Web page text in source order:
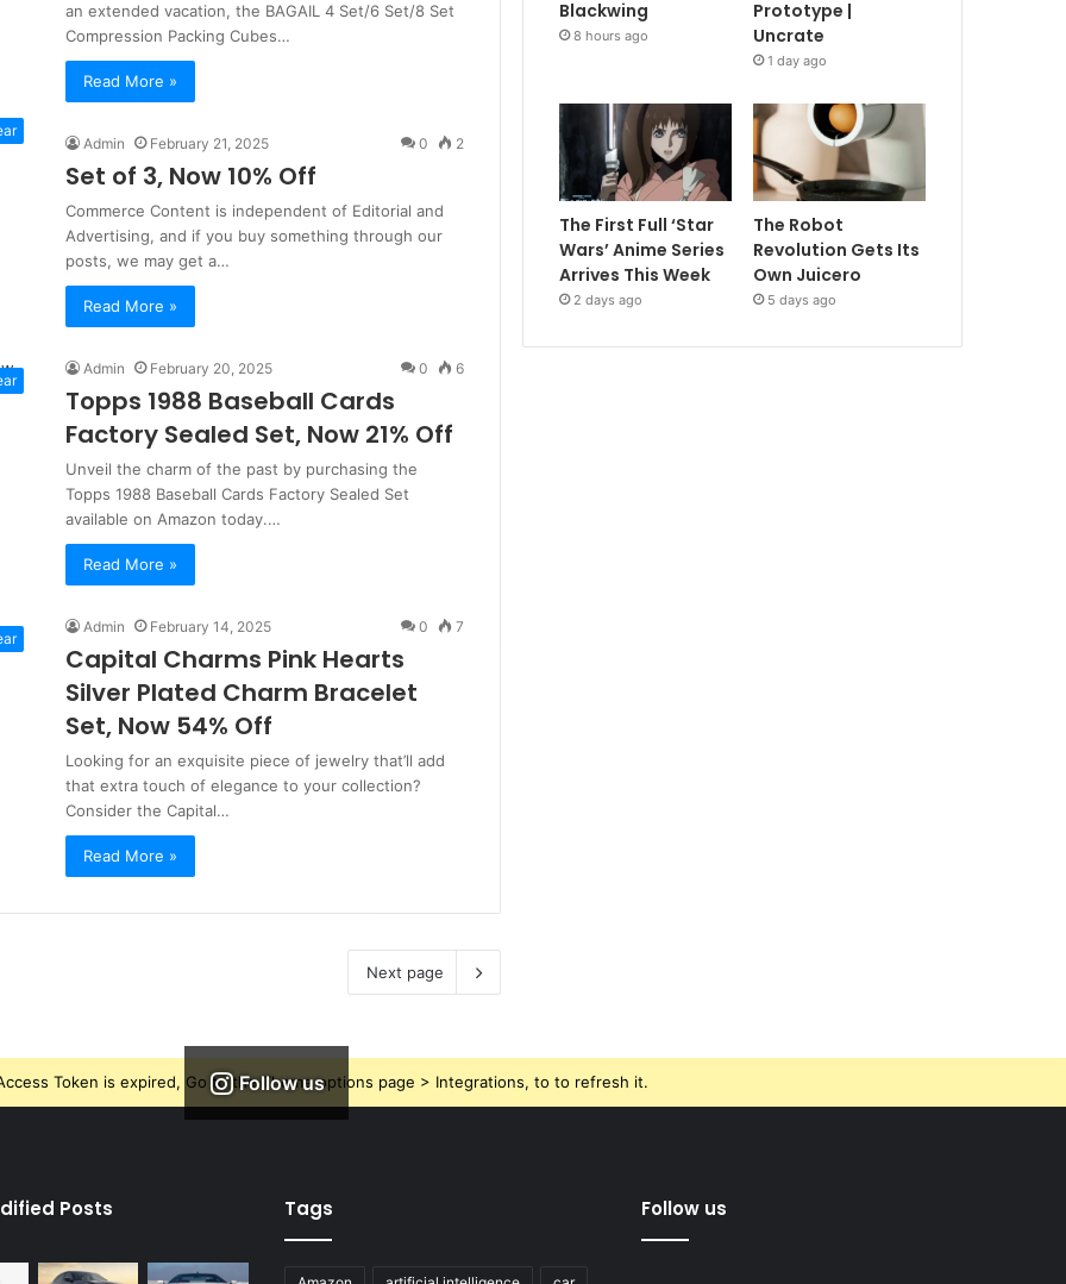
an extended vacation, the BAGAIL 4 Set/6 Set/8 Set
Compression Packing Cubes…
Read More »
Admin February 21, 2025 0 2
Set of 3, Now 10% Off
Commerce Content is independent of Editorial and
Advertising, and if you buy something through our
posts, we may get a…
Read More »
Admin February 20, 2025 0 6
Topps 1988 Baseball Cards
Factory Sealed Set, Now 21% Off
Unveil the charm of the past by purchasing the
Topps 1988 Baseball Cards Factory Sealed Set
available on Amazon today.…
Read More »
Admin February 14, 2025 0 7
Capital Charms Pink Hearts
Silver Plated Charm Bracelet
Set, Now 54% Off
Looking for an exquisite piece of jewelry that’ll add
that extra touch of elegance to your collection?
Consider the Capital…
Read More »
Next page
Blackwing
8 hours ago
Prototype |
Uncrate
1 day ago
The First Full ‘Star
Wars’ Anime Series
Arrives This Week
2 days ago
The Robot
Revolution Gets Its
Own Juicero
5 days ago
Follow us
Token is expired, Go to the Theme options page > Integrations, to to refresh it.
Posts Tags Follow us